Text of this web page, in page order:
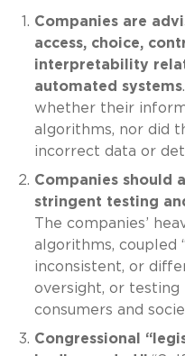
Companies are
access, choice,
interpretability
automated systems
whether their
algorithms, nor did
incorrect data or
Companies should
stringent testing
The companies’
algorithms, coupled
inconsistent, or
oversight, or testing
consumers and
Congressional